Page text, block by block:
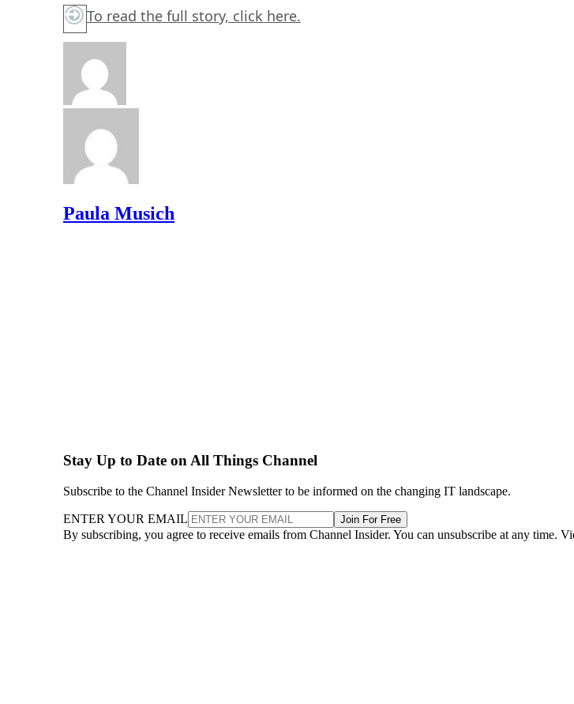
To read the full story, click here.
Paula Musich
Stay Up to Date on All Things Channel
Subscribe to the Channel Insider Newsletter to be informed on the changing IT landscape.
ENTER YOUR EMAIL Join For Free
By subscribing, you agree to receive emails from Channel Insider. You can unsubscribe at any time.